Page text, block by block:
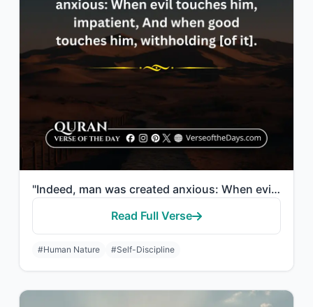
"Indeed, man was created anxious: When evil touches him, impatient; and when good..."
Read Full Verse
#Human Nature #Self-Discipline